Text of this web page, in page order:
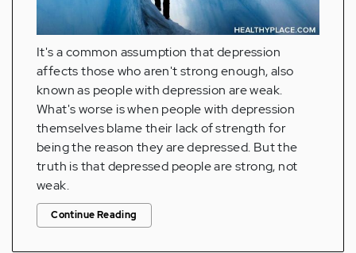
It's a common assumption that depression
affects those who aren't strong enough, also
known as people with depression are weak.
What's worse is when people with depression
themselves blame their lack of strength for
being the reason they are depressed. But the
truth is that depressed people are strong, not
weak.
Continue Reading